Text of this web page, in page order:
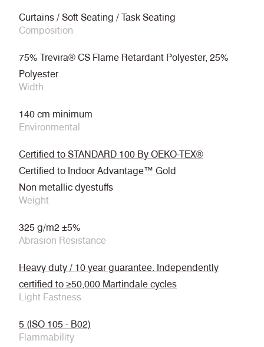
Curtains / Soft Seating / Task Seating
Composition
75% Trevira® CS Flame Retardant Polyester, 25%
Polyester
Width
140 cm minimum
Environmental
Certified to STANDARD 100 By OEKO-TEX®
Certified to Indoor Advantage™ Gold
Non metallic dyestuffs
Weight
325 g/m2 ±5%
Abrasion Resistance
Heavy duty / 10 year guarantee. Independently
certified to ≥50,000 Martindale cycles
Light Fastness
5 (ISO 105 - B02)
Flammability